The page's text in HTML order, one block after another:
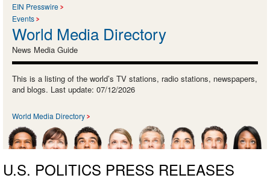
EIN Presswire
Events
World Media Directory
News Media Guide
This is a listing of the world’s TV stations, radio stations, newspapers,
and blogs. Last update: 07/12/2026
World Media Directory
U.S. POLITICS PRESS RELEASES